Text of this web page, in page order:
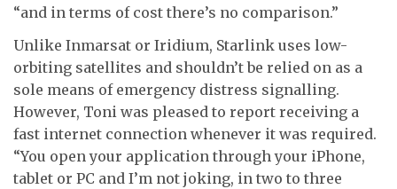
“and in terms of cost there’s no comparison.”
Unlike Inmarsat or Iridium, Starlink uses low-
orbiting satellites and shouldn’t be relied on as a
sole means of emergency distress signalling.
However, Toni was pleased to report receiving a
fast internet connection whenever it was required.
“You open your application through your iPhone,
tablet or PC and I’m not joking, in two to three